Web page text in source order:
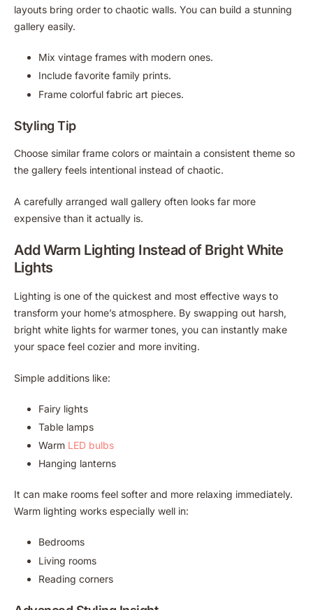
layouts bring order to chaotic walls. You can build a stunning
gallery easily.
Mix vintage frames with modern ones.
Include favorite family prints.
Frame colorful fabric art pieces.
Styling Tip
Choose similar frame colors or maintain a consistent theme so
the gallery feels intentional instead of chaotic.
A carefully arranged wall gallery often looks far more
expensive than it actually is.
Add Warm Lighting Instead of Bright White
Lights
Lighting is one of the quickest and most effective ways to
transform your home’s atmosphere. By swapping out harsh,
bright white lights for warmer tones, you can instantly make
your space feel cozier and more inviting.
Simple additions like:
Fairy lights
Table lamps
Warm LED bulbs
Hanging lanterns
It can make rooms feel softer and more relaxing immediately.
Warm lighting works especially well in:
Bedrooms
Living rooms
Reading corners